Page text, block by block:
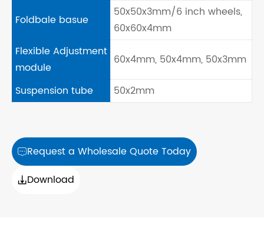
Foldbale basue
50x50x3mm/6 inch wheels,
60x60x4mm
Flexible Adjustment
module
60x4mm, 50x4mm, 50x3mm
Suspension tube 50x2mm
Request a Wholesale Quote Today
Download